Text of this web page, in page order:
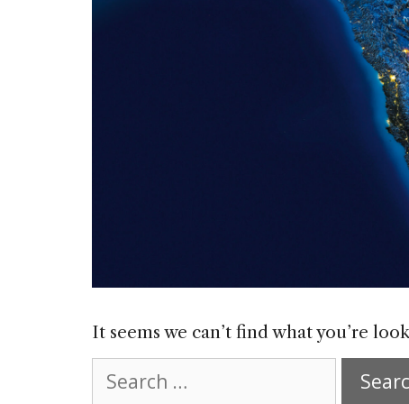
It seems we can’t find what you’re
for: